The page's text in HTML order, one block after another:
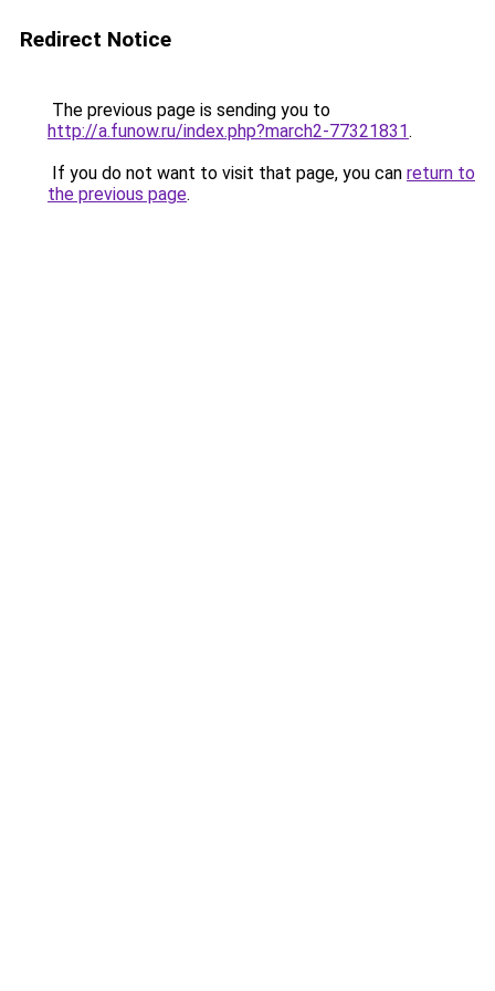
Redirect Notice
The previous page is sending you to
http://a.funow.ru/index.php?march2-77321831.
If you do not want to visit that page, you can return to
the previous page.